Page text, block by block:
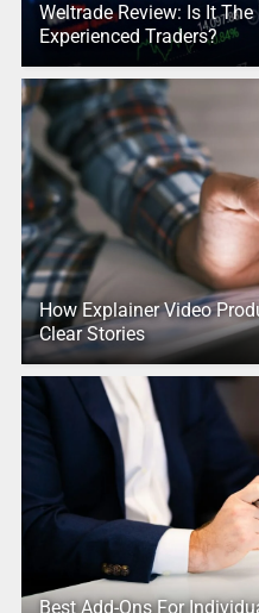
Weltrade Review: Is It
Experienced Traders?
How Explainer Video
Clear Stories
Best Add-Ons For